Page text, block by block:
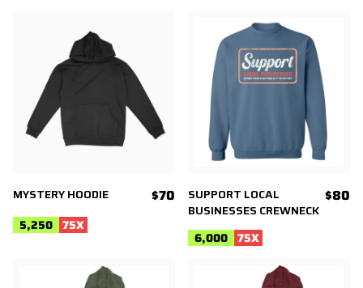
MYSTERY HOODIE $70
5,250 75X
SUPPORT LOCAL
BUSINESSES CREWNECK
$80
6,000 75X